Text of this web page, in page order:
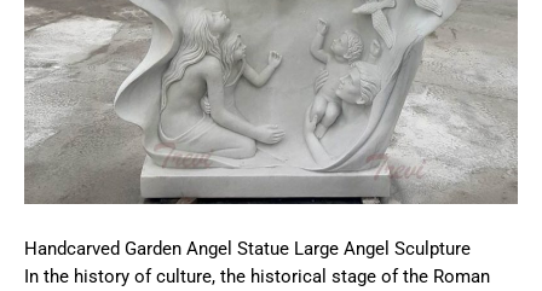
Handcarved Garden Angel Statue Large Angel Sculpture
In the history of culture, the historical stage of the Roman